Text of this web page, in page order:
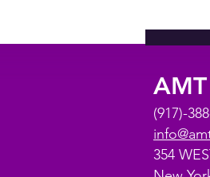
AMT
(917)-
354